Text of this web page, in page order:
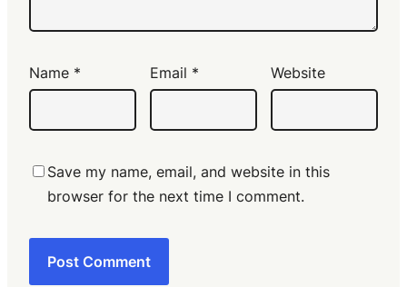
Name * Email * Website
Save my name, email, and website in this
browser for the next time I comment.